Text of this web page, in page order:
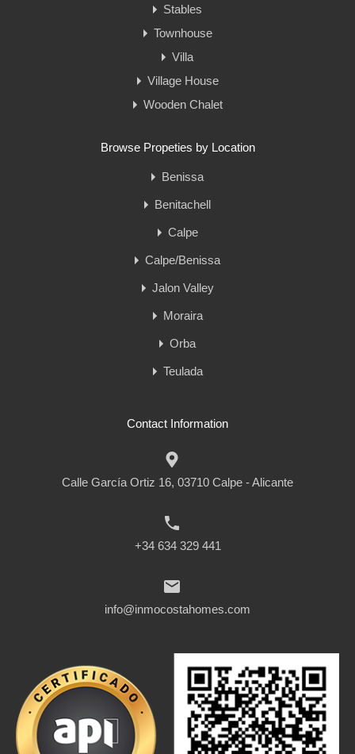
Stables
Townhouse
Villa
Village House
Wooden Chalet
Browse Propeties by Location
Benissa
Benitachell
Calpe
Calpe/Benissa
Jalon Valley
Moraira
Orba
Teulada
Contact Information
Calle García Ortiz 16, 03710 Calpe - Alicante
+34 634 329 441
info@inmocostahomes.com